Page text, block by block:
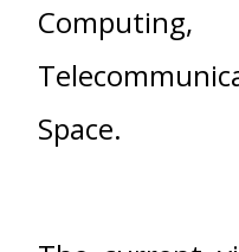
Computing,
Space.